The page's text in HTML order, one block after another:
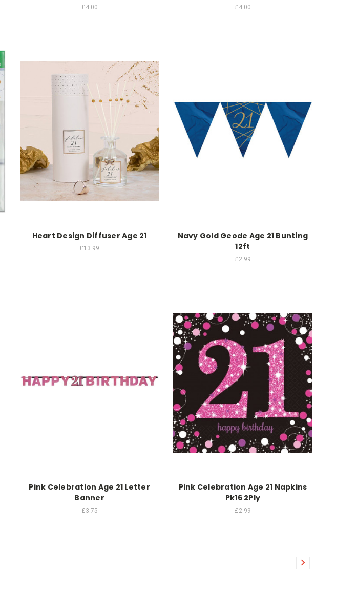
£4.00 £4.00
Heart Design Diffuser Age 21
£13.99
Navy Gold Geode Age 21 Bunting
12ft
£2.99
Pink Celebration Age 21 Letter
Banner
£3.75
Pink Celebration Age 21 Napkins
Pk16 2Ply
£2.99